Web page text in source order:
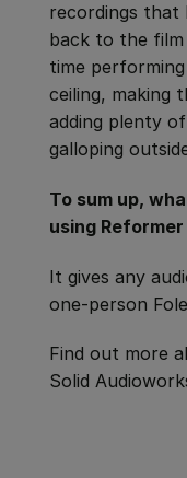
recordings that
back to the film
time
ceiling, making
adding plenty
galloping
To sum up,
using Reformer
It gives any
one-person
Find out more
Solid